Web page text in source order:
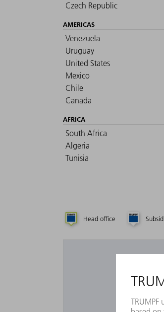
Czech Republic
AMERICAS
Venezuela
Uruguay
United States
Mexico
Chile
Canada
AFRICA
South Africa
Algeria
Tunisia
Head office